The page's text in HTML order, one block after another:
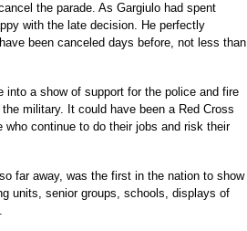
the parade. As Gargiulo had spent
with the late decision. He perfectly
been canceled days before, not less than
into a show of support for the police and fire
military. It could have been a Red Cross
continue to do their jobs and risk their
far away, was the first in the nation to show
units, senior groups, schools, displays of